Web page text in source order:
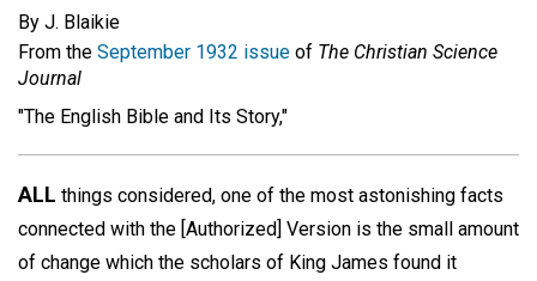
By J. Blaikie
From the September 1932 issue of The Christian Science
Journal
"The English Bible and Its Story,"
ALL things considered, one of the most astonishing facts
connected with the [Authorized] Version is the small amount
of change which the scholars of King James found it